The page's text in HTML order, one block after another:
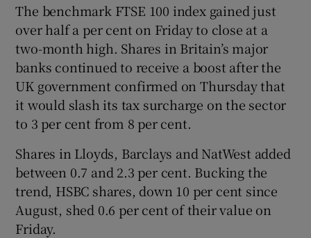
The benchmark FTSE 100 index gained just
over half a per cent on Friday to close at a
two-month high. Shares in Britain’s major
banks continued to receive a boost after the
UK government confirmed on Thursday that
it would slash its tax surcharge on the sector
to 3 per cent from 8 per cent.
Shares in Lloyds, Barclays and NatWest added
between 0.7 and 2.3 per cent. Bucking the
trend, HSBC shares, down 10 per cent since
August, shed 0.6 per cent of their value on
Friday.